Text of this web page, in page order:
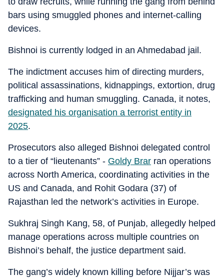
bars using smuggled phones and internet-calling
devices.
Bishnoi is currently lodged in an Ahmedabad jail.
The indictment accuses him of directing murders,
political assassinations, kidnappings, extortion, drug
trafficking and human smuggling. Canada, it notes,
designated his organisation a terrorist entity in
2025.
Prosecutors also alleged Bishnoi delegated control
to a tier of “lieutenants” - Goldy Brar ran operations
across North America, coordinating activities in the
US and Canada, and Rohit Godara (37) of
Rajasthan led the network’s activities in Europe.
Sukhraj Singh Kang, 58, of Punjab, allegedly helped
manage operations across multiple countries on
Bishnoi’s behalf, the justice department said.
The gang’s widely known killing before Nijjar’s was